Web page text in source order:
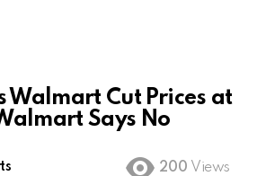
Walmart Cut Prices at
Says No
200 Views